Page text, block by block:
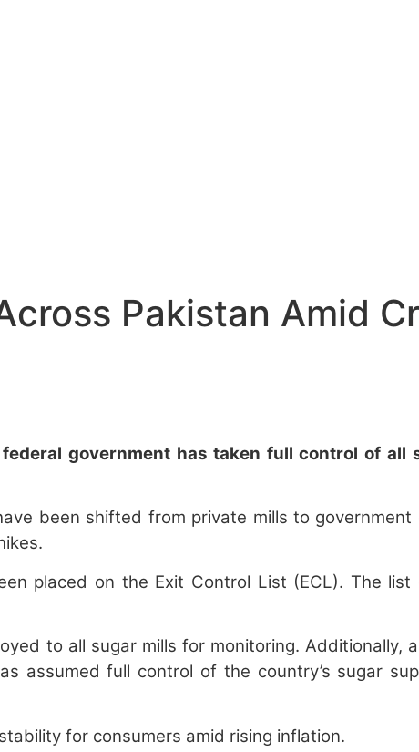
Pakistan Amid
government has taken full control of all
been shifted from private mills to
placed on the Exit Control List (ECL). The
to all sugar mills for monitoring. Additionally,
assumed full control of the country’s sugar
for consumers amid rising inflation.